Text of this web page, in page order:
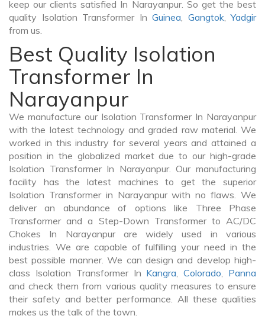
keep our clients satisfied In Narayanpur. So get the best
quality Isolation Transformer In Guinea, Gangtok,Yadgir
from us.
Best Quality Isolation
Transformer In
Narayanpur
We manufacture our Isolation Transformer In Narayanpur
with the latest technology and graded raw material. We
worked in this industry for several years and attained a
position in the globalized market due to our high-grade
Isolation Transformer In Narayanpur. Our manufacturing
facility has the latest machines to get the superior
Isolation Transformer in Narayanpur with no flaws. We
deliver an abundance of options like Three Phase
Transformer and a Step-Down Transformer to AC/DC
Chokes In Narayanpur are widely used in various
industries. We are capable of fulfilling your need in the
best possible manner. We can design and develop high-
class Isolation Transformer In Kangra,Colorado, Panna
and check them from various quality measures to ensure
their safety and better performance. All these qualities
makes us the talk of the town.